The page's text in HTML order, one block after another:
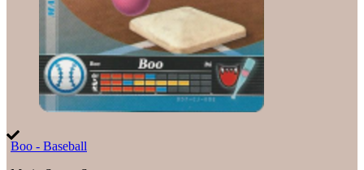
Boo - Baseball